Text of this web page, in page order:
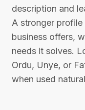
description and
A stronger
business offers,
needs it solves.
Ordu, Unye, or
when used